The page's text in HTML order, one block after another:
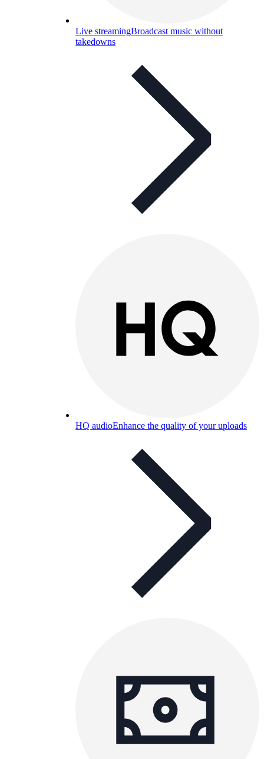
Live streamingBroadcast music without
takedowns
HQ audioEnhance the quality of your uploads